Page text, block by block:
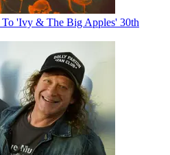
'Ivy & The Big Apples' 30th